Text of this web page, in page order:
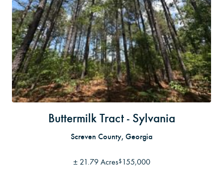
Buttermilk Tract - Sylvania
Screven County, Georgia
± 21.79 Acres$ 155,000